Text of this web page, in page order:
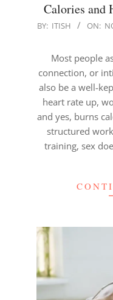
Calories and
2025-
BY: ITISH ON:
Most people
connection, or
also be a well-
heart rate up,
and yes, burns
structured
training, sex